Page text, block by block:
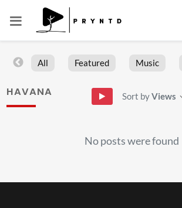
All Featured Music
HAVANA Sort byViews
No posts were found